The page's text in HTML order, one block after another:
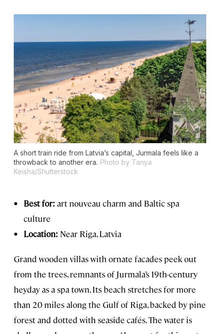
A short train ride from Latvia’s capital, Jurmala feels like a
throwback to another era. Photo by Tanya
Keisha/Shutterstock
Best for: art nouveau charm and Baltic spa
culture
Location: Near Riga, Latvia
Grand wooden villas with ornate facades peek out
from the trees, remnants of Jurmala’s 19th-century
heyday as a spa town. Its beach stretches for more
than 20 miles along the Gulf of Riga, backed by pine
forest and dotted with seaside cafés. The water is